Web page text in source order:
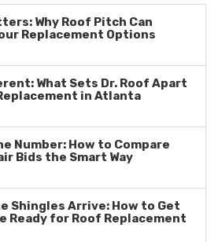
Why Roof Pitch Can
Replacement Options
What Sets Dr. Roof Apart
in Atlanta
Number: How to Compare
Bids the Smart Way
Shingles Arrive: How to Get
Ready for Roof Replacement